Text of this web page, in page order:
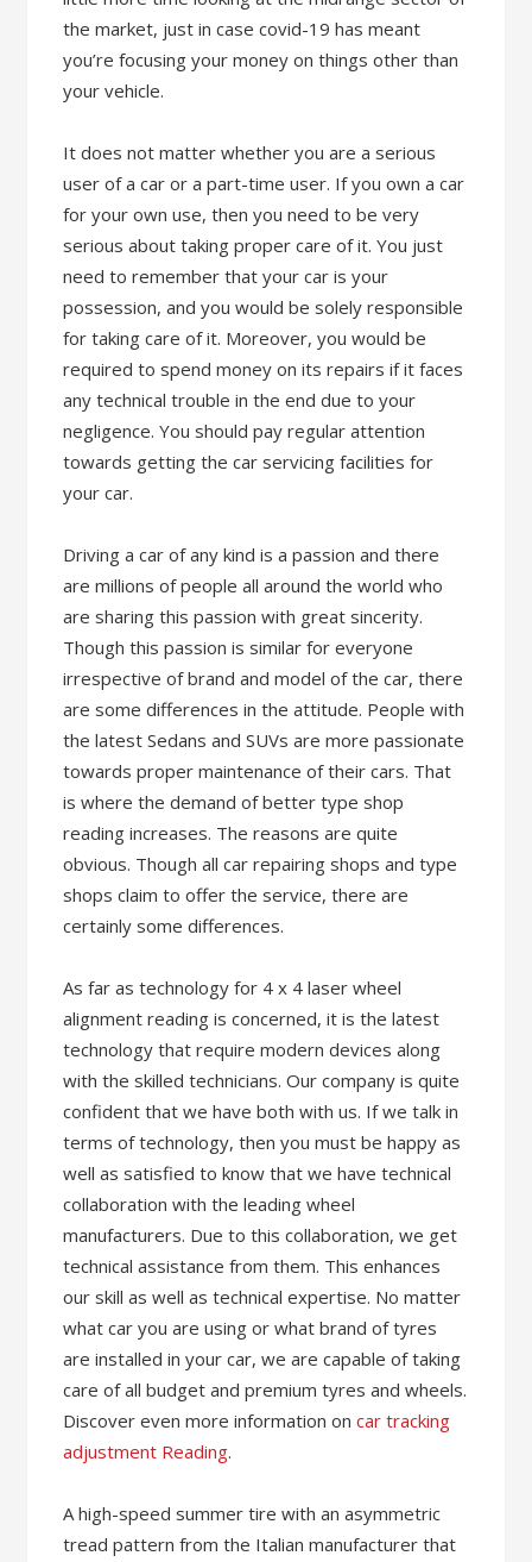
the market, just in case covid-19 has meant
you’re focusing your money on things other than
your vehicle.
It does not matter whether you are a serious
user of a car or a part-time user. If you own a car
for your own use, then you need to be very
serious about taking proper care of it. You just
need to remember that your car is your
possession, and you would be solely responsible
for taking care of it. Moreover, you would be
required to spend money on its repairs if it faces
any technical trouble in the end due to your
negligence. You should pay regular attention
towards getting the car servicing facilities for
your car.
Driving a car of any kind is a passion and there
are millions of people all around the world who
are sharing this passion with great sincerity.
Though this passion is similar for everyone
irrespective of brand and model of the car, there
are some differences in the attitude. People with
the latest Sedans and SUVs are more passionate
towards proper maintenance of their cars. That
is where the demand of better type shop
reading increases. The reasons are quite
obvious. Though all car repairing shops and type
shops claim to offer the service, there are
certainly some differences.
As far as technology for 4 x 4 laser wheel
alignment reading is concerned, it is the latest
technology that require modern devices along
with the skilled technicians. Our company is quite
confident that we have both with us. If we talk in
terms of technology, then you must be happy as
well as satisfied to know that we have technical
collaboration with the leading wheel
manufacturers. Due to this collaboration, we get
technical assistance from them. This enhances
our skill as well as technical expertise. No matter
what car you are using or what brand of tyres
are installed in your car, we are capable of taking
care of all budget and premium tyres and wheels.
Discover even more information oncar tracking
adjustment Reading.
A high-speed summer tire with an asymmetric
tread pattern from the Italian manufacturer that